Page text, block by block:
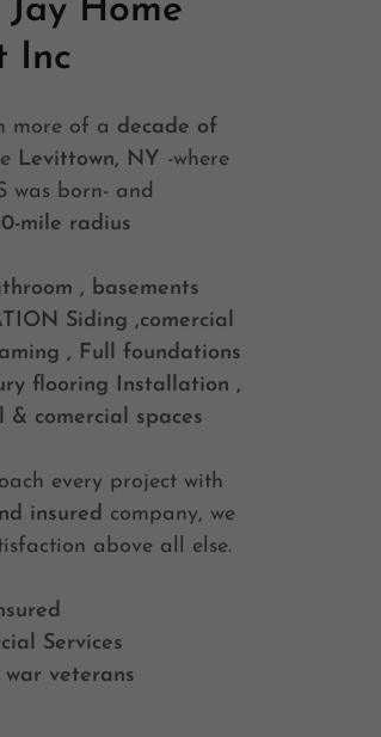
Home
Inc
more of a decade of
Levittown, NY -where
was born- and
mile radius
, basements
Siding ,comercial
, Full foundations
flooring Installation ,
comercial spaces
every project with
insured company, we
above all else.
Services
veterans